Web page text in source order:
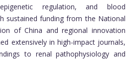
epigenetic regulation, and blood
sustained funding from the National
of China and regional innovation
extensively in high-impact journals,
to renal pathophysiology and